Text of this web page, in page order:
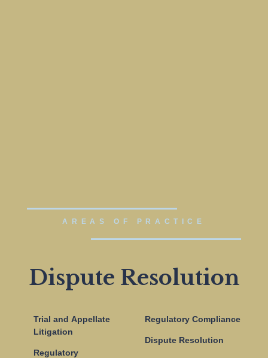
AREAS OF PRACTICE
Dispute Resolution
Trial and Appellate
Litigation
Regulatory
Regulatory Compliance
Dispute Resolution